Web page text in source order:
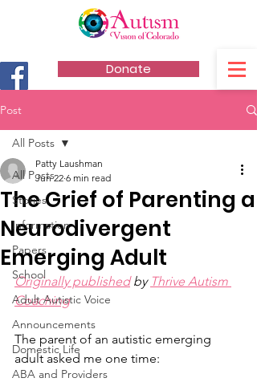
Donate
Post
All Posts
Stories
Information
Papers
School
Adult Autistic Voice
Announcements
Domestic Life
ABA and Providers
All Posts
The Grief of Parenting a
Neurodivergent
Emerging Adult
Patty Laushman
Jun 22 6 min read
Originally published by Thrive Autism
Coaching
The parent of an autistic emerging
adult asked me one time: